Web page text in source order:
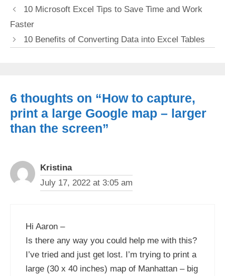
10 Microsoft Excel Tips to Save Time and Work
Faster
10 Benefits of Converting Data into Excel Tables
6 thoughts on “How to capture,
print a large Google map – larger
than the screen”
Kristina
July 17, 2022 at 3:05 am
Hi Aaron –
Is there any way you could help me with this?
I’ve tried and just get lost. I’m trying to print a
large (30 x 40 inches) map of Manhattan – big